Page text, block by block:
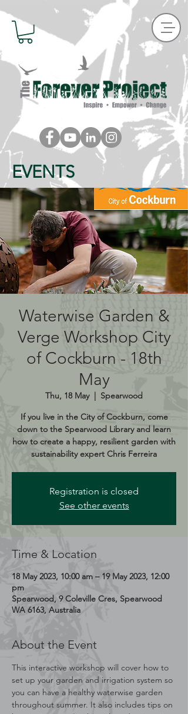
EVENTS
Waterwise Garden &
Verge Workshop City
of Cockburn - 18th
May
Thu, 18 May
  |
Spearwood
If you live in the City of Cockburn, come
down to the Spearwood Library and learn
how to create a happy, resilient garden with
sustainability expert Chris Ferreira
Registration is closed
See other events
Time & Location
18 May 2023, 10:00 am – 19 May 2023, 12:00
pm
Spearwood, 9 Coleville Cres, Spearwood
WA 6163, Australia
About the Event
This interactive workshop will cover how to
set up your garden and irrigation system so
you can have a healthy waterwise garden
throughout summer. It also includes tips on